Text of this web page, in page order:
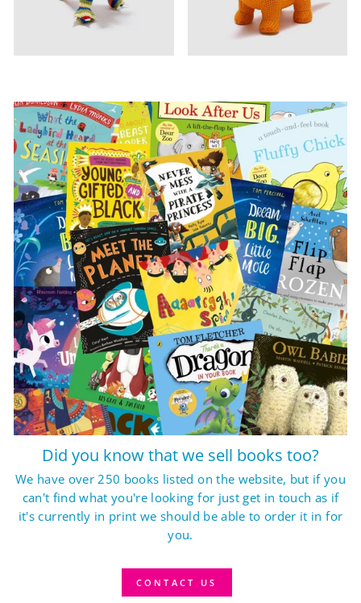
Did you know that we sell books too?
We have over 250 books listed on the website, but if you
can't find what you're looking for just get in touch as if
it's currently in print we should be able to order it in for
you.
CONTACT US